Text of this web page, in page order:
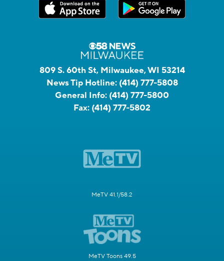
809 S. 60th St, Milwaukee, WI 53214
News Tip Hotline: (414) 777-5808
General Info: (414) 777-5800
Fax: (414) 777-5802
MeTV 41.1/58.2
MeTV Toons 49.5